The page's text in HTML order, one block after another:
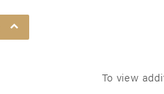
To view